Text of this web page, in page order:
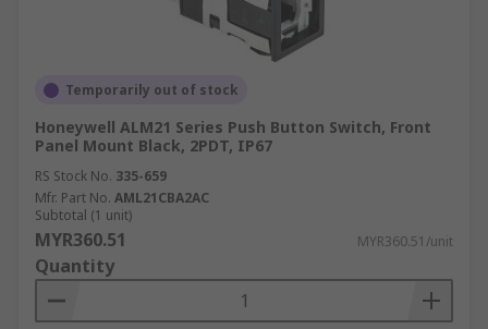
Temporarily out of stock
Honeywell ALM21 Series Push Button Switch, Front
Panel Mount Black, 2PDT, IP67
RS Stock No. 335-659
Mfr. Part No. AML21CBA2AC
Subtotal (1 unit)
MYR360.51 MYR360.51/unit
Quantity